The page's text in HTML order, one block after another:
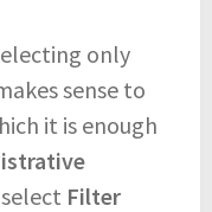
only
sense to
it is enough
Filter